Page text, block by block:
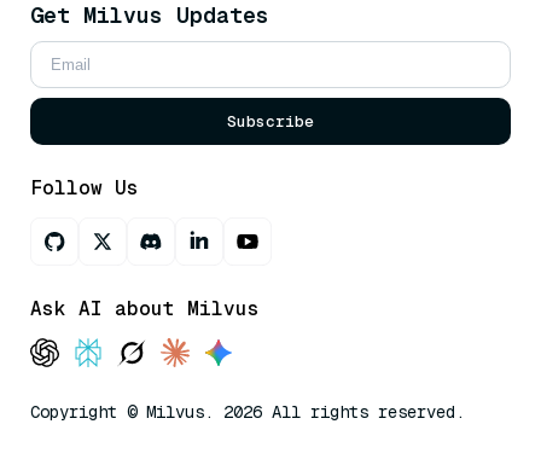
Get Milvus Updates
Subscribe
Follow Us
Ask AI about Milvus
Copyright © Milvus. 2026 All rights reserved.